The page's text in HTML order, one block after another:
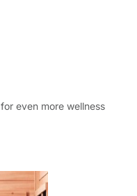
even more wellness